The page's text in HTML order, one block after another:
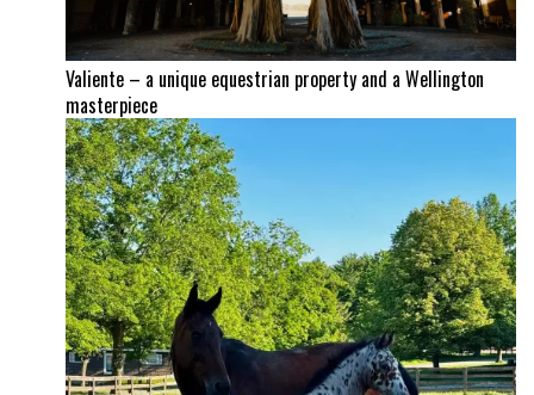
Valiente – a unique equestrian property and a Wellington
masterpiece